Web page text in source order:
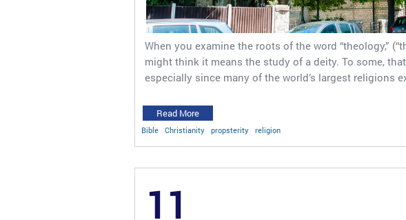
When you examine the roots of the word “theology,”
might think it means the study of a deity. To some,
especially since many of the world’s largest religions
Read More
Bible Christianity propsterity religion
11